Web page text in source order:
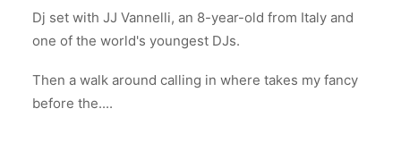
Dj set with JJ Vannelli, an 8-year-old from Italy and
one of the world's youngest DJs.
Then a walk around calling in where takes my fancy
before the....